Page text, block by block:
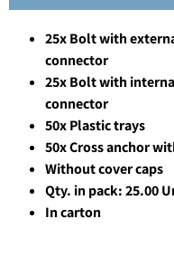
25x Bolt with
connector
25x Bolt with
connector
50x Plastic trays
50x Cross anchor
Without cover caps
Qty. in pack: 25.00
In carton